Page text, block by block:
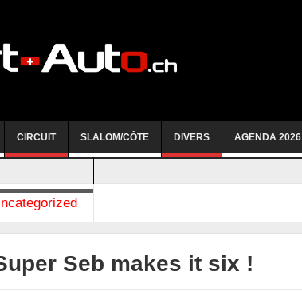
CIRCUIT SLALOM/CÔTE DIVERS AGENDA 2026
Seb makes it six !